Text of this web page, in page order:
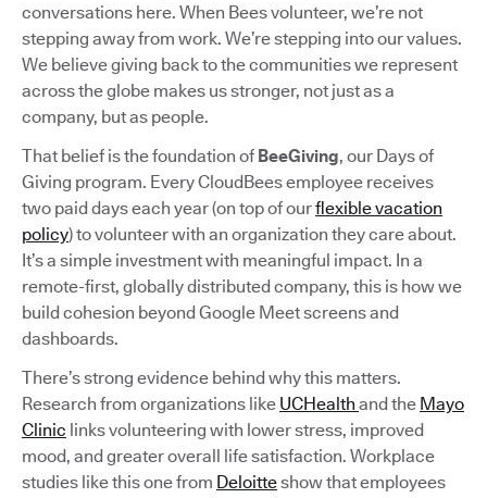
conversations here. When Bees volunteer, we’re not
stepping away from work. We’re stepping into our values.
We believe giving back to the communities we represent
across the globe makes us stronger, not just as a
company, but as people.
That belief is the foundation of BeeGiving, our Days of
Giving program. Every CloudBees employee receives
two paid days each year (on top of ourflexible vacation
policy) to volunteer with an organization they care about.
It’s a simple investment with meaningful impact. In a
remote-first, globally distributed company, this is how we
build cohesion beyond Google Meet screens and
dashboards.
There’s strong evidence behind why this matters.
Research from organizations like UCHealth and the Mayo
Clinic links volunteering with lower stress, improved
mood, and greater overall life satisfaction. Workplace
studies like this one from Deloitteshow that employees